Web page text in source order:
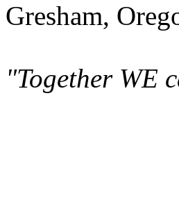
Gresham,
"Together WE